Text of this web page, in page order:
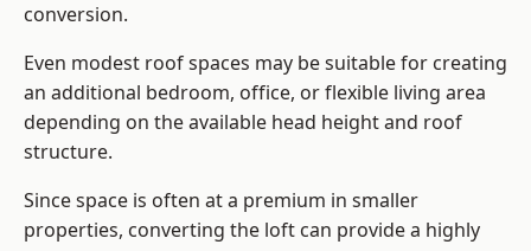
conversion.
Even modest roof spaces may be suitable for creating
an additional bedroom, office, or flexible living area
depending on the available head height and roof
structure.
Since space is often at a premium in smaller
properties, converting the loft can provide a highly